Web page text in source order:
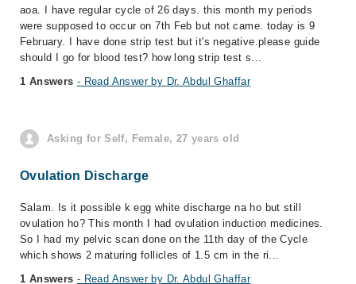
aoa. I have regular cycle of 26 days. this month my periods
were supposed to occur on 7th Feb but not came. today is 9
February. I have done strip test but it's negative.please guide
should I go for blood test? how long strip test s...
1 Answers - Read Answer by Dr. Abdul Ghaffar
Asking for Self, Female, 27 years old
Ovulation Discharge
Salam. Is it possible k egg white discharge na ho but still
ovulation ho? This month I had ovulation induction medicines.
So I had my pelvic scan done on the 11th day of the Cycle
which shows 2 maturing follicles of 1.5 cm in the ri...
1 Answers - Read Answer by Dr. Abdul Ghaffar